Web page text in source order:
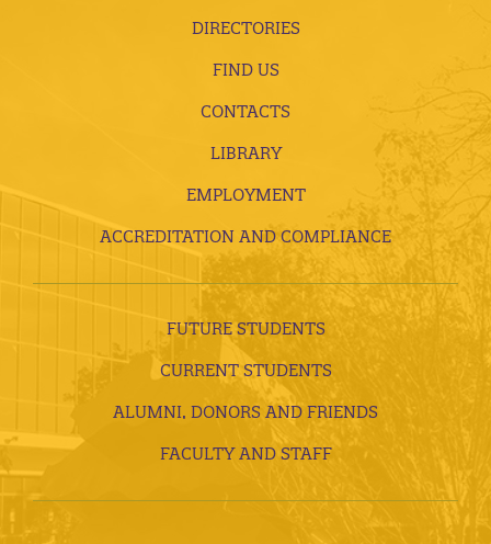
DIRECTORIES
FIND US
CONTACTS
LIBRARY
EMPLOYMENT
ACCREDITATION AND COMPLIANCE
FUTURE STUDENTS
CURRENT STUDENTS
ALUMNI, DONORS AND FRIENDS
FACULTY AND STAFF